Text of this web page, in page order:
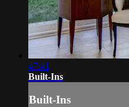
47:41
Built-Ins
Built-Ins